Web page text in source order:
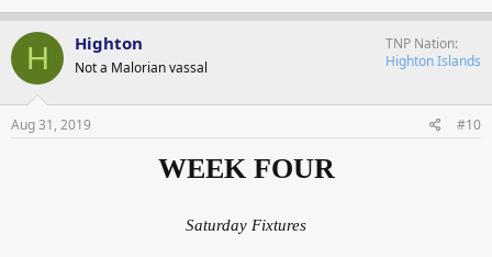
H Highton
Not a Malorian vassal
TNP Nation
Highton Islands
Aug 31, 2019 #10
WEEK FOUR
Saturday Fixtures